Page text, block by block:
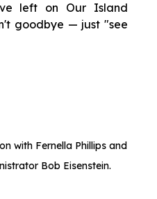
left on Our Island
goodbye — just "see
with Fernella Phillips and
Bob Eisenstein.